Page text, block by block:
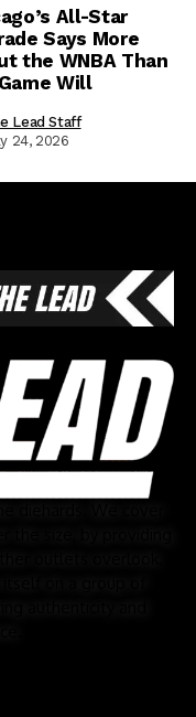
All-Star
Says More
the WNBA Than
Will
Lead Staff
24, 2026